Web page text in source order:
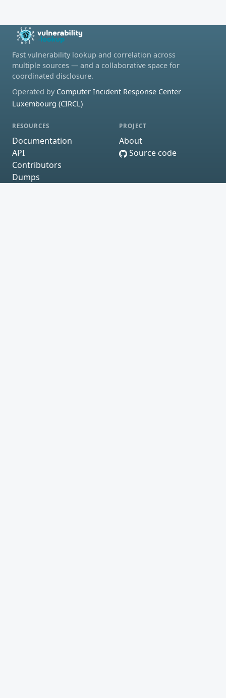
Fast vulnerability lookup and correlation across
multiple sources — and a collaborative space for
coordinated disclosure.
Operated by Computer Incident Response Center
Luxembourg (CIRCL)
RESOURCES
Documentation
API
Contributors
Dumps
PROJECT
About
Source code